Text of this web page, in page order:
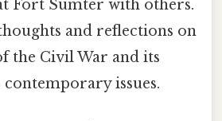
Fort Sumter with others.
and reflections on
the Civil War and its
issues.